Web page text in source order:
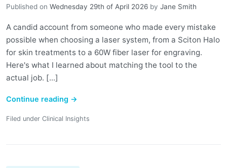
Published on Wednesday 29th of April 2026 by Jane Smith
A candid account from someone who made every mistake
possible when choosing a laser system, from a Sciton Halo
for skin treatments to a 60W fiber laser for engraving.
Here's what I learned about matching the tool to the
actual job. [...]
Continue reading →
Filed under Clinical Insights